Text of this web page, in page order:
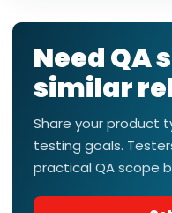
Need QA
similar
Share your product
testing goals.
practical QA scope